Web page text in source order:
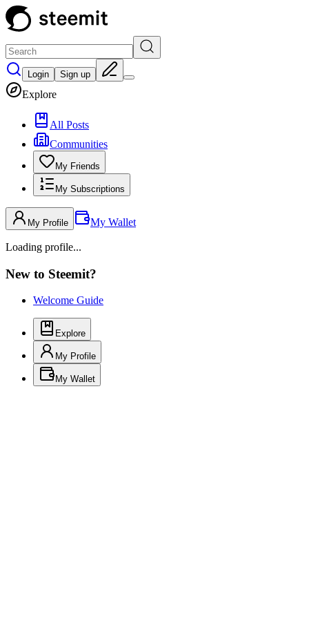
Login Sign up
Explore
All Posts
Communities
My Friends
My Subscriptions
My Profile My Wallet
Loading profile...
New to Steemit?
Welcome Guide
Explore
My Profile
My Wallet